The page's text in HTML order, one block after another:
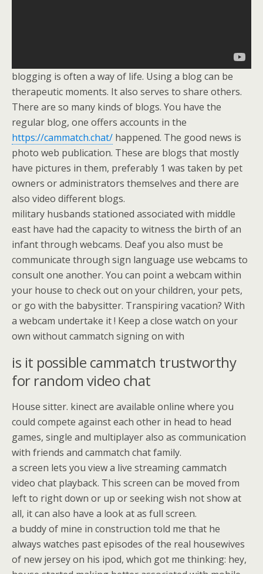
blogging is often a way of life. Using a blog can be
therapeutic moments. It also serves to share others.
There are so many kinds of blogs. You have the
regular blog, one offers accounts in the
https://cammatch.chat/ happened. The good news is
photo web publication. These are blogs that mostly
have pictures in them, preferably 1 was taken by pet
owners or administrators themselves and there are
also video different blogs.
military husbands stationed associated with middle
east have had the capacity to witness the birth of an
infant through webcams. Deaf you also must be
communicate through sign language use webcams to
consult one another. You can point a webcam within
your house to check out on your children, your pets,
or go with the babysitter. Transpiring vacation? With
a webcam undertake it ! Keep a close watch on your
own without cammatch signing on with
is it possible cammatch trustworthy
for random video chat
House sitter. kinect are available online where you
could compete against each other in head to head
games, single and multiplayer also as communication
with friends and cammatch chat family.
a screen lets you view a live streaming cammatch
video chat playback. This screen can be moved from
left to right down or up or seeking wish not show at
all, it can also have a look at as full screen.
a buddy of mine in construction told me that he
always watches past episodes of the real housewives
of new jersey on his ipod, which got me thinking: hey,